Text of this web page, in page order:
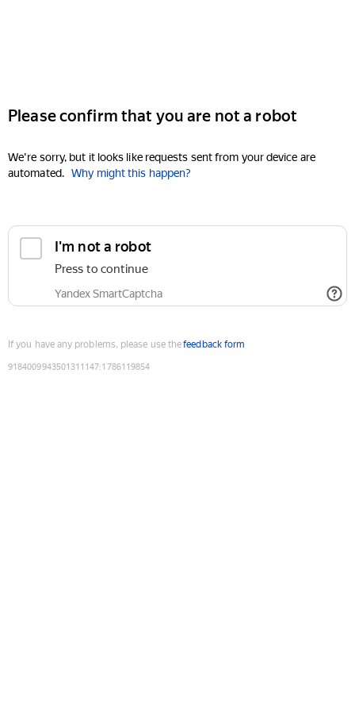
Please confirm that you are not a robot
We're sorry, but it looks like requests sent from your device are
automated. Why might this happen?
I'm not a robot
Press to continue
Yandex SmartCaptcha
If you have any problems, please use thefeedback form
9184009943501311147:1786119854